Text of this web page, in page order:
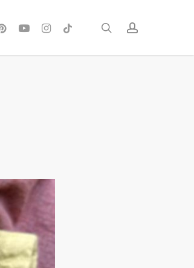
searchaccount
youtubeinstagram
tiktok